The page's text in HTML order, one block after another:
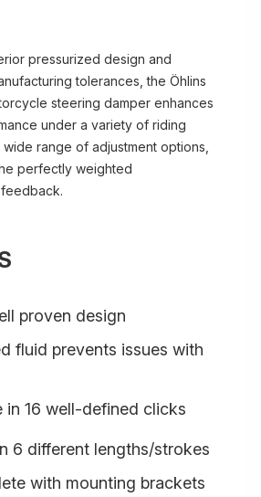
pressurized design and
tolerances, the Öhlins
steering damper enhances
under a variety of riding
range of adjustment options,
perfectly weighted
proven design
fluid prevents issues with
in 16 well-defined clicks
6 different lengths/strokes
with mounting brackets